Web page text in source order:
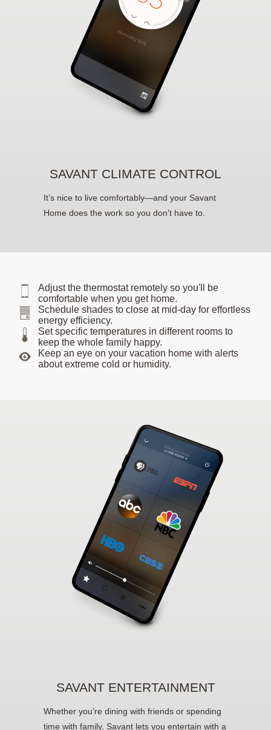
SAVANT CLIMATE CONTROL
It’s nice to live comfortably—and your Savant
Home does the work so you don’t have to.
Adjust the thermostat remotely so you'll be
comfortable when you get home.
Schedule shades to close at mid-day for effortless
energy efficiency.
Set specific temperatures in different rooms to
keep the whole family happy.
Keep an eye on your vacation home with alerts
about extreme cold or humidity.
SAVANT ENTERTAINMENT
Whether you’re dining with friends or spending
time with family, Savant lets you entertain with a